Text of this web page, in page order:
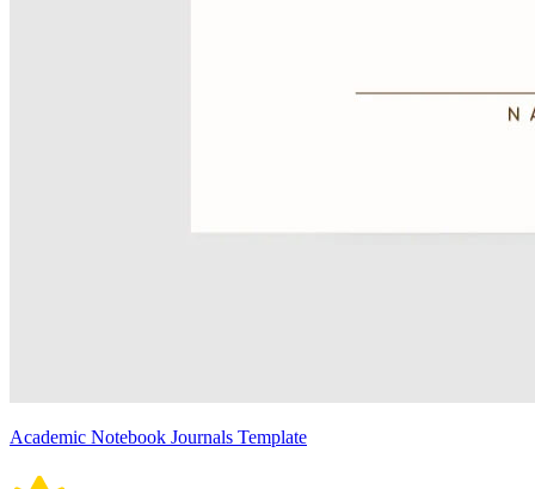
Academic Notebook Journals Template